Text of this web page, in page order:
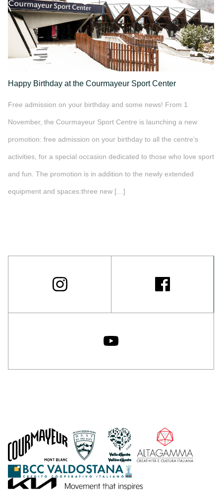
Happy Birthday at the Courmayeur Sport Center
Free admission on your birthday and some news! From 1
November, the Courmayeur Sport Centre is launching a new
promotion: free admission on your birthday to all the centre’s
activities, for a special occasion dedicated to those who love sport
and fun. The promotion is in addition to the newly extended
equipment and spaces:three new […]